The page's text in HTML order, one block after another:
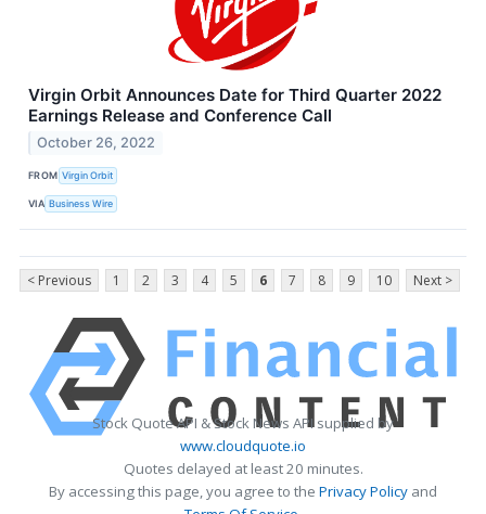
Virgin Orbit Announces Date for Third Quarter 2022
Earnings Release and Conference Call
October 26, 2022
FROM Virgin Orbit
VIA Business Wire
< Previous 1 2 3 4 5 6 7 8 9 10 Next >
Stock Quote API & Stock News API supplied by
www.cloudquote.io
Quotes delayed at least 20 minutes.
By accessing this page, you agree to the Privacy Policy and